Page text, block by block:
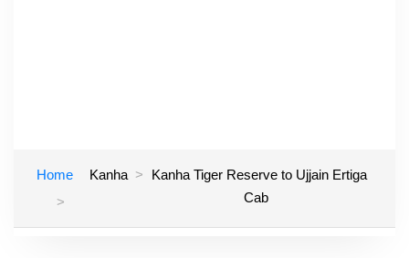
Home Kanha
Kanha Tiger Reserve to Ujjain Ertiga
Cab